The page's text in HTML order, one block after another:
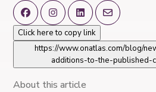
Click here to copy link
https://www.onatlas.com/blog/
additions-to-the-published-
About this article